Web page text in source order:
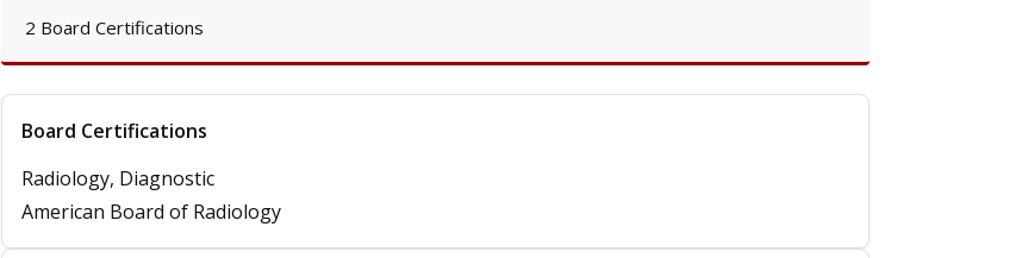
2 Board Certifications
Board Certifications
Radiology, Diagnostic
American Board of Radiology